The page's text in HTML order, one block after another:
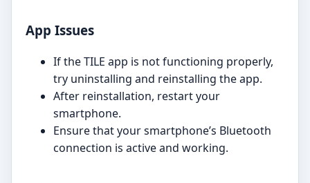
App Issues
If the TILE app is not functioning properly,
try uninstalling and reinstalling the app.
After reinstallation, restart your
smartphone.
Ensure that your smartphone’s Bluetooth
connection is active and working.